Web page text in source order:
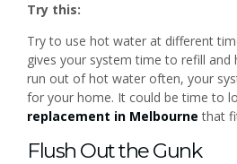
Try this:
Try to use hot water at different
gives your system time to refill and
run out of hot water often, your
for your home. It could be time to
replacement in Melbourne that
Flush Out the Gunk